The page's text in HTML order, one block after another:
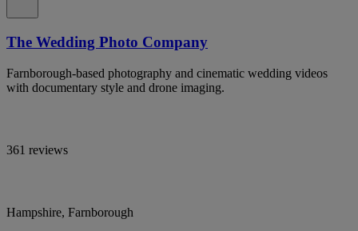
The Wedding Photo Company
Farnborough-based photography and cinematic wedding videos
with documentary style and drone imaging.
361 reviews
Hampshire, Farnborough